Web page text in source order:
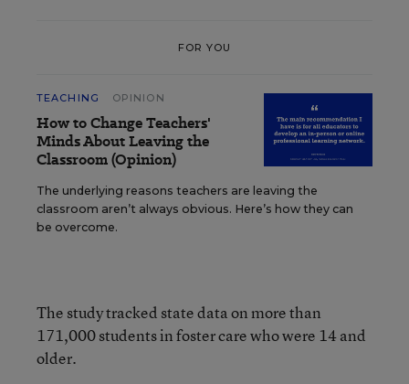
FOR YOU
TEACHING OPINION
How to Change Teachers'
Minds About Leaving the
Classroom (Opinion)
The underlying reasons teachers are leaving the
classroom aren’t always obvious. Here’s how they can
be overcome.
The study tracked state data on more than
171,000 students in foster care who were 14 and
older.